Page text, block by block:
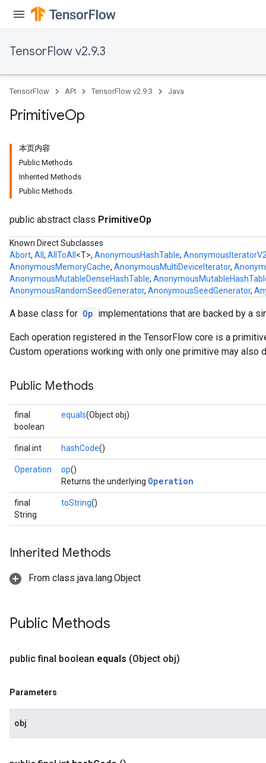
TensorFlow v2.9.3
TensorFlow API TensorFlow v2.9.3 Java
PrimitiveOp
本页内容
Public Methods
Inherited Methods
Public Methods
public abstract class PrimitiveOp
Known Direct Subclasses
Abort, All , AllToAll <T>, AnonymousHashTable,
AnonymousMemoryCache, AnonymousMultiDeviceIterator,
AnonymousMutableDenseHashTable,
AnonymousRandomSeedGenerator, AnonymousSeedGenerator,
A base class for Op implementations that are backed by a
Each operation registered in the TensorFlow core is a
Custom operations working with only one primitive may also
Public Methods
final
boolean
equals(Object obj)
final int hashCode()
Operation op()
Returns the underlying Operation
final
String
toString()
Inherited Methods
From class java.lang.Object
Public Methods
public final boolean equals (Object obj)
Parameters
obj